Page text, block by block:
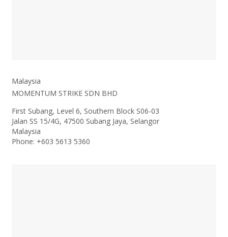
Malaysia
MOMENTUM STRIKE SDN BHD
First Subang, Level 6, Southern Block S06-03
Jalan SS 15/4G, 47500 Subang Jaya, Selangor
Malaysia
Phone: +603 5613 5360